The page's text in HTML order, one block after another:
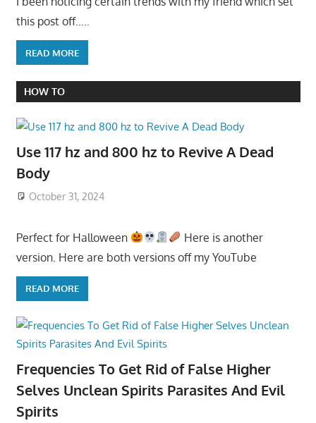
this post off…..
READ MORE
HOW TO
Use 117 hz and 800 hz to Revive A Dead
Body
October 31, 2024
Perfect for Halloween
Here is another
version. Here are both versions off my YouTube
READ MORE
Frequencies To Get Rid of False Higher
Selves Unclean Spirits Parasites And Evil
Spirits